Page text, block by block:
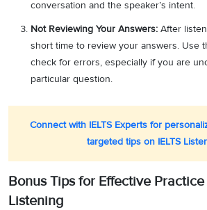
conversation and the speaker’s intent.
Not Reviewing Your Answers: After
short time to review your answers. Use
check for errors, especially if you are
particular question.
Connect with IELTS Experts for
targeted tips on IELTS
Bonus Tips for Effective Practice
Listening